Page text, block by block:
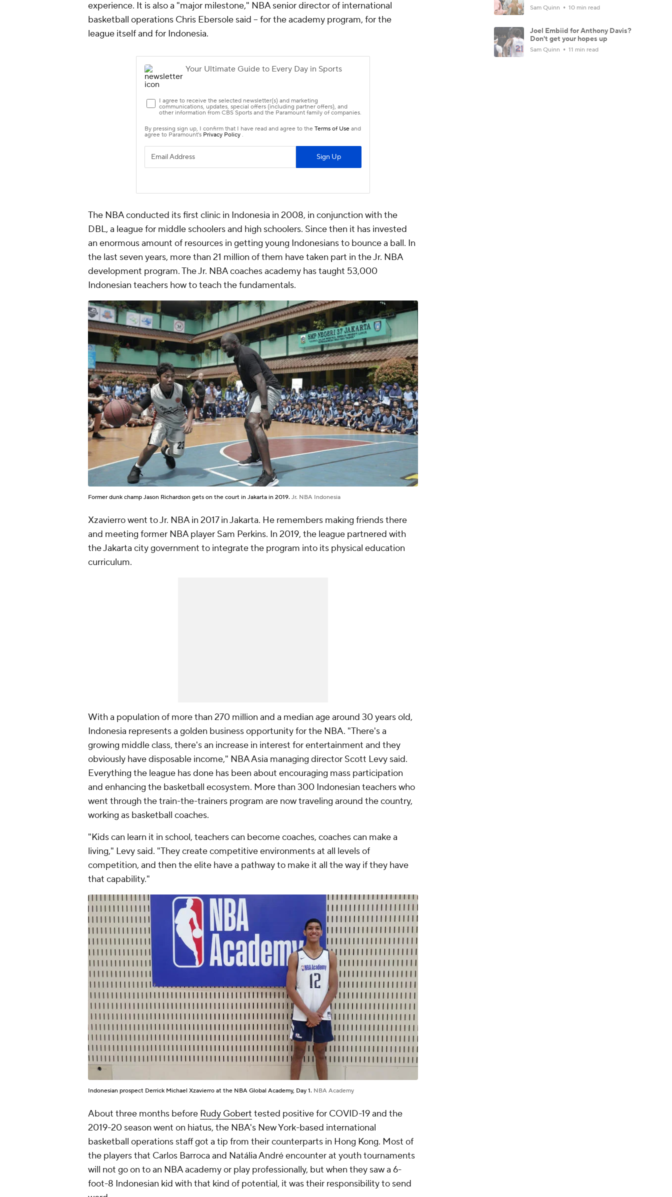
experience. It is also a "major milestone," NBA senior director of international
basketball operations Chris Ebersole said -- for the academy program, for the
league itself and for Indonesia.
The NBA conducted its first clinic in Indonesia in 2008, in conjunction with the
DBL, a league for middle schoolers and high schoolers. Since then it has invested
an enormous amount of resources in getting young Indonesians to bounce a ball. In
the last seven years, more than 21 million of them have taken part in the Jr. NBA
development program. The Jr. NBA coaches academy has taught 53,000
Indonesian teachers how to teach the fundamentals.
Former dunk champ Jason Richardson gets on the court in Jakarta in 2019. Jr. NBA Indonesia
Xzavierro went to Jr. NBA in 2017 in Jakarta. He remembers making friends there
and meeting former NBA player Sam Perkins. In 2019, the league partnered with
the Jakarta city government to integrate the program into its physical education
curriculum.
With a population of more than 270 million and a median age around 30 years old,
Indonesia represents a golden business opportunity for the NBA. "There's a
growing middle class, there's an increase in interest for entertainment and they
obviously have disposable income," NBA Asia managing director Scott Levy said.
Everything the league has done has been about encouraging mass participation
and enhancing the basketball ecosystem. More than 300 Indonesian teachers who
went through the train-the-trainers program are now traveling around the country,
working as basketball coaches.
"Kids can learn it in school, teachers can become coaches, coaches can make a
living," Levy said. "They create competitive environments at all levels of
competition, and then the elite have a pathway to make it all the way if they have
that capability."
Indonesian prospect Derrick Michael Xzavierro at the NBA Global Academy, Day 1. NBA Academy
About three months before Rudy Gobert tested positive for COVID-19 and the
2019-20 season went on hiatus, the NBA's New York-based international
basketball operations staff got a tip from their counterparts in Hong Kong. Most of
the players that Carlos Barroca and Natália André encounter at youth tournaments
will not go on to an NBA academy or play professionally, but when they saw a 6-
foot-8 Indonesian kid with that kind of potential, it was their responsibility to send
Sam Quinn 10 min read
Joel Embiid for Anthony Davis?
Don't get your hopes up
Sam Quinn 11 min read